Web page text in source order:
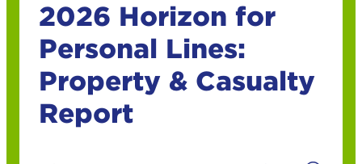
2026 Horizon for
Personal Lines:
Property & Casualty
Report